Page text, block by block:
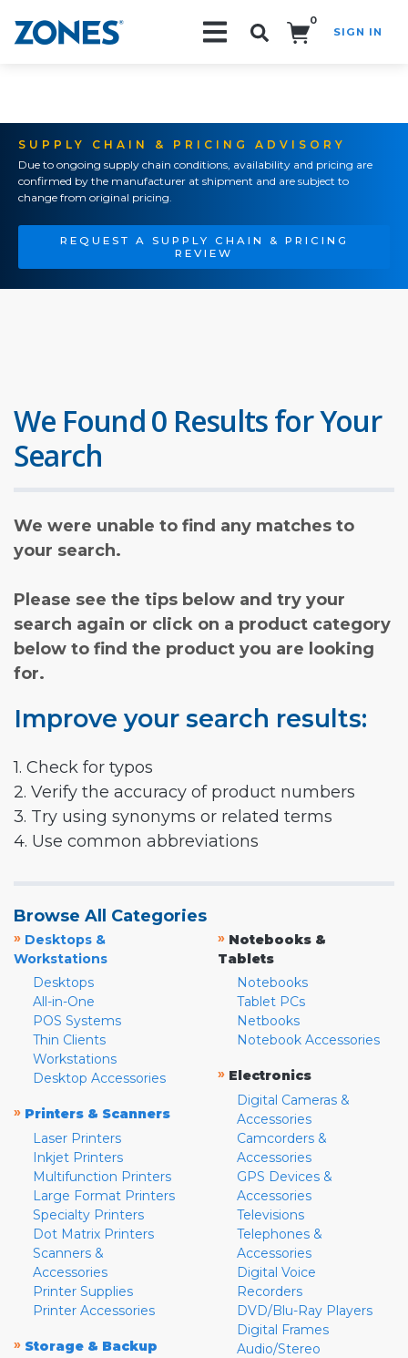
0
SIGN IN
SUPPLY CHAIN & PRICING ADVISORY
Due to ongoing supply chain conditions, availability and pricing are
confirmed by the manufacturer at shipment and are subject to
change from original pricing.
REQUEST A SUPPLY CHAIN & PRICING
REVIEW
We Found 0 Results for Your
Search
We were unable to find any matches to
your search.
Please see the tips below and try your
search again or click on a product category
below to find the product you are looking
for.
Improve your search results:
1. Check for typos
2. Verify the accuracy of product numbers
3. Try using synonyms or related terms
4. Use common abbreviations
Browse All Categories
» Desktops &
Workstations
Desktops
All-in-One
POS Systems
Thin Clients
Workstations
Desktop Accessories
» Printers & Scanners
Laser Printers
Inkjet Printers
Multifunction Printers
Large Format Printers
Specialty Printers
Dot Matrix Printers
Scanners &
Accessories
Printer Supplies
Printer Accessories
» Storage & Backup
» Notebooks &
Tablets
Notebooks
Tablet PCs
Netbooks
Notebook Accessories
» Electronics
Digital Cameras &
Accessories
Camcorders &
Accessories
GPS Devices &
Accessories
Televisions
Telephones &
Accessories
Digital Voice
Recorders
DVD/Blu-Ray Players
Digital Frames
Audio/Stereo